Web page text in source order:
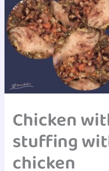
Chicken
stuffing
chicken